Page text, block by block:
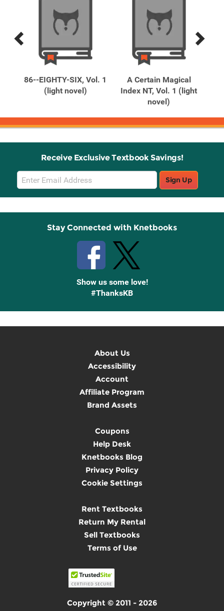
Previous
Next
86--EIGHTY-SIX, Vol. 1
(light novel)
A Certain Magical
Index NT, Vol. 1 (light
novel)
Receive Exclusive Textbook Savings!
Email
Sign
Up
Sign Up
Stay Connected with Knetbooks
Show us some love!
#ThanksKB
About Us
Accessibility
Account
Affiliate Program
Brand Assets
Coupons
Help Desk
Knetbooks Blog
Privacy Policy
Cookie Settings
Rent Textbooks
Return My Rental
Sell Textbooks
Terms of Use
Copyright © 2011 - 2026